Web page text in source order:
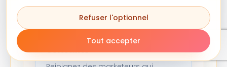
Refuser l'optionnel
Tout accepter
Recevez des idées de
croissance chaque
semaine